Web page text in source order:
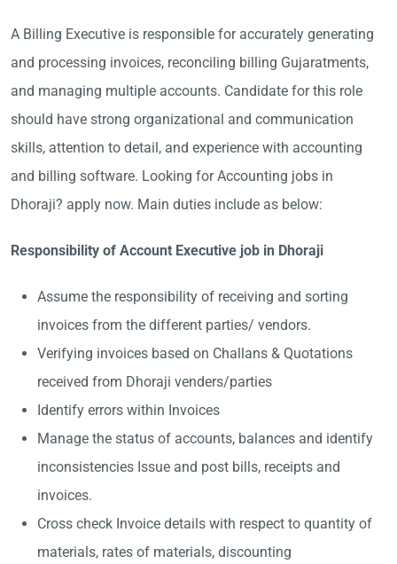
A Billing Executive is responsible for accurately generating
and processing invoices, reconciling billing Gujaratments,
and managing multiple accounts. Candidate for this role
should have strong organizational and communication
skills, attention to detail, and experience with accounting
and billing software. Looking for Accounting jobs in
Dhoraji? apply now. Main duties include as below:
Responsibility of Account Executive job in Dhoraji
Assume the responsibility of receiving and sorting
invoices from the different parties/ vendors.
Verifying invoices based on Challans & Quotations
received from Dhoraji venders/parties
Identify errors within Invoices
Manage the status of accounts, balances and identify
inconsistencies Issue and post bills, receipts and
invoices.
Cross check Invoice details with respect to quantity of
materials, rates of materials, discounting